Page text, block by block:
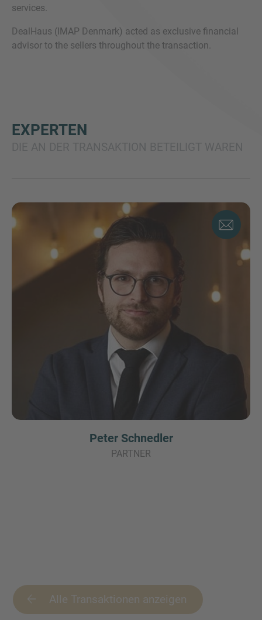
services.
DealHaus (IMAP Denmark) acted as exclusive financial
advisor to the sellers throughout the transaction.
EXPERTEN
Peter Schnedler
PARTNER
Alle Transaktionen anzeigen